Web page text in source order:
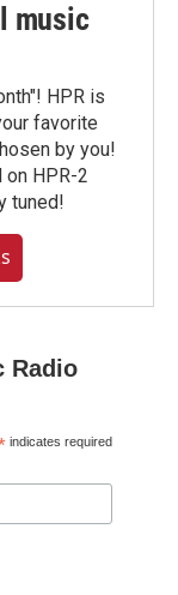
music
HPR is
favorite
by you!
HPR-2
tuned!
Radio
indicates required